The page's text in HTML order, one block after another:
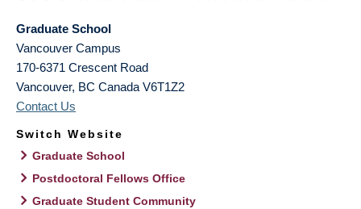
Graduate School
Vancouver Campus
170-6371 Crescent Road
Vancouver, BC Canada V6T1Z2
Contact Us
Switch Website
Graduate School
Postdoctoral Fellows Office
Graduate Student Community